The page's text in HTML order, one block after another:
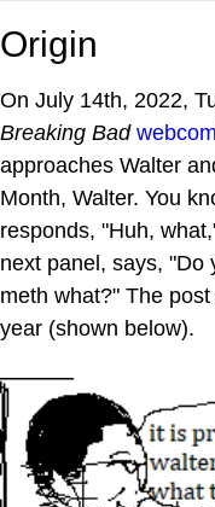
Origin
On July 14th, 2022,
Breaking Bad
approaches Walter
Month, Walter. You
responds, "Huh,
next panel, says, "Do
meth what?" The
year (shown below).